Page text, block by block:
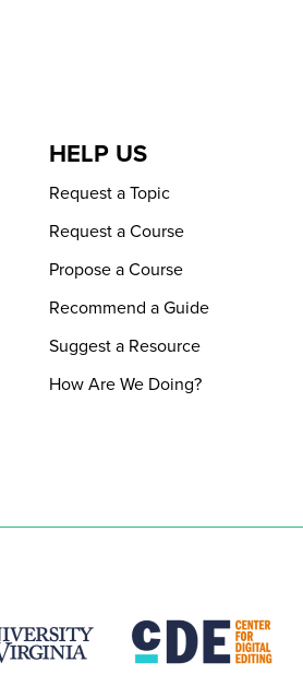
HELP US
Request a Topic
Request a Course
Propose a Course
Recommend a Guide
Suggest a Resource
How Are We Doing?